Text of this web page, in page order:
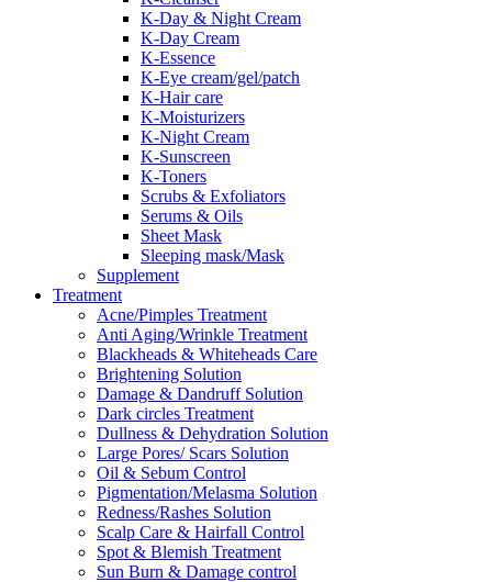
K-Day & Night Cream
K-Day Cream
K-Essence
K-Eye cream/gel/patch
K-Hair care
K-Moisturizers
K-Night Cream
K-Sunscreen
K-Toners
Scrubs & Exfoliators
Serums & Oils
Sheet Mask
Sleeping mask/Mask
Supplement
Treatment
Acne/Pimples Treatment
Anti Aging/Wrinkle Treatment
Blackheads & Whiteheads Care
Brightening Solution
Damage & Dandruff Solution
Dark circles Treatment
Dullness & Dehydration Solution
Large Pores/ Scars Solution
Oil & Sebum Control
Pigmentation/Melasma Solution
Redness/Rashes Solution
Scalp Care & Hairfall Control
Spot & Blemish Treatment
Sun Burn & Damage control